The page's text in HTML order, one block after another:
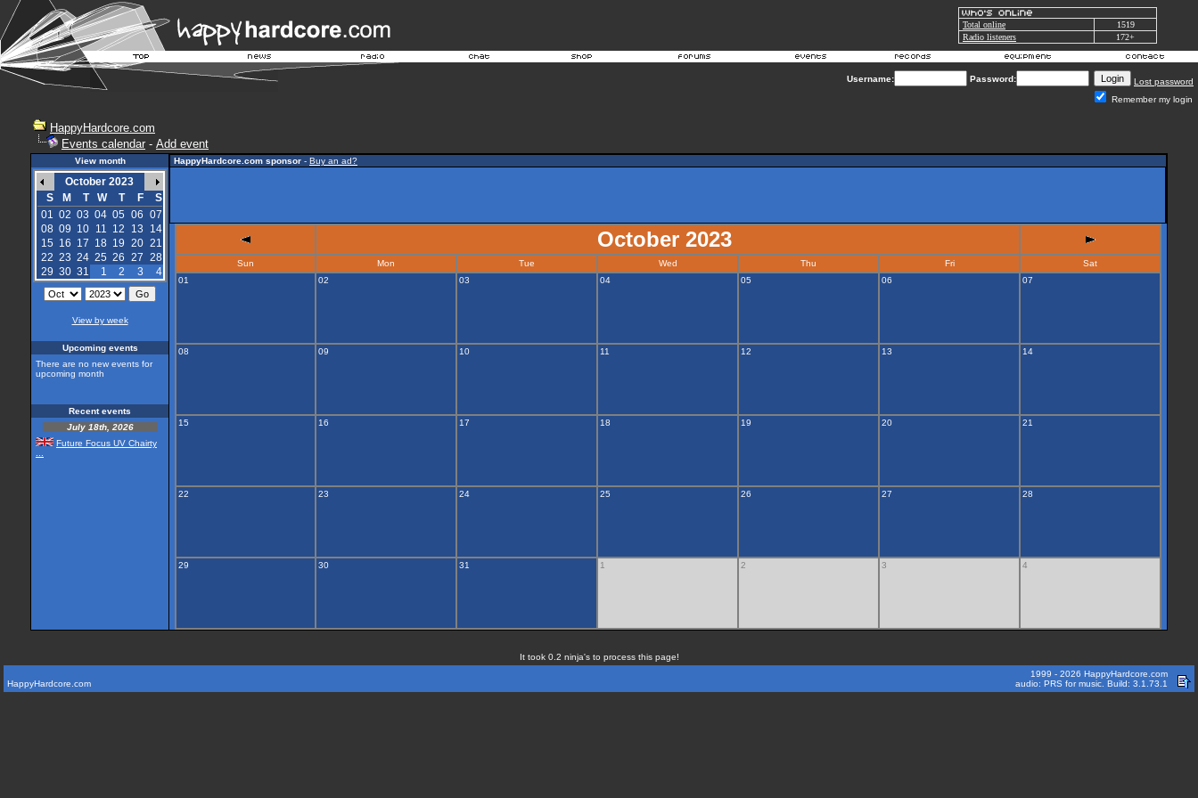
Total online
1519
Radio listeners
172+
Username: Password:
Lost password
Remember my login
HappyHardcore.com
Events calendar - Add event
View month
October 2023
S
M T W T F
S
01 02 03 04 05 06 07
08 09 10 11 12 13
14
15 16 17 18 19 20 21
22 23 24 25 26 27 28
29 30 31 1 2 3 4
View by week
Upcoming events
There are no new events for
upcoming month
Recent events
July 18th, 2026
Future Focus UV Chairty
HappyHardcore.com sponsor - Buy an ad?
October 2023
Sun Mon Tue Wed Thu Fri
Sat
01
02 03 04 05 06 07
08 09 10 11 12 13 14
15 16 17 18 19 20 21
22 23 24 25 26 27 28
29 30 31 1 2 3 4
It took 0.2 ninja's to process this page!
HappyHardcore.com
1999 - 2026 HappyHardcore.com
audio: PRS for music. Build: 3.1.73.1